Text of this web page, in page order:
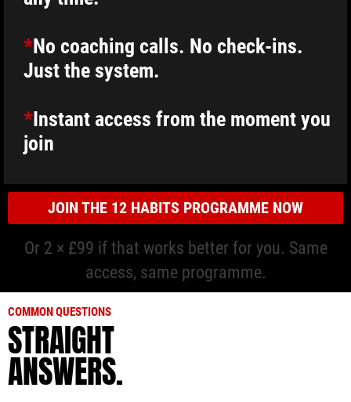
*No coaching calls. No check-ins.
Just the system.
*Instant access from the moment you
join
JOIN THE 12 HABITS PROGRAMME NOW
Or 2 × £99 if that works better for you. Same
access, same programme.
COMMON QUESTIONS
STRAIGHT
ANSWERS.